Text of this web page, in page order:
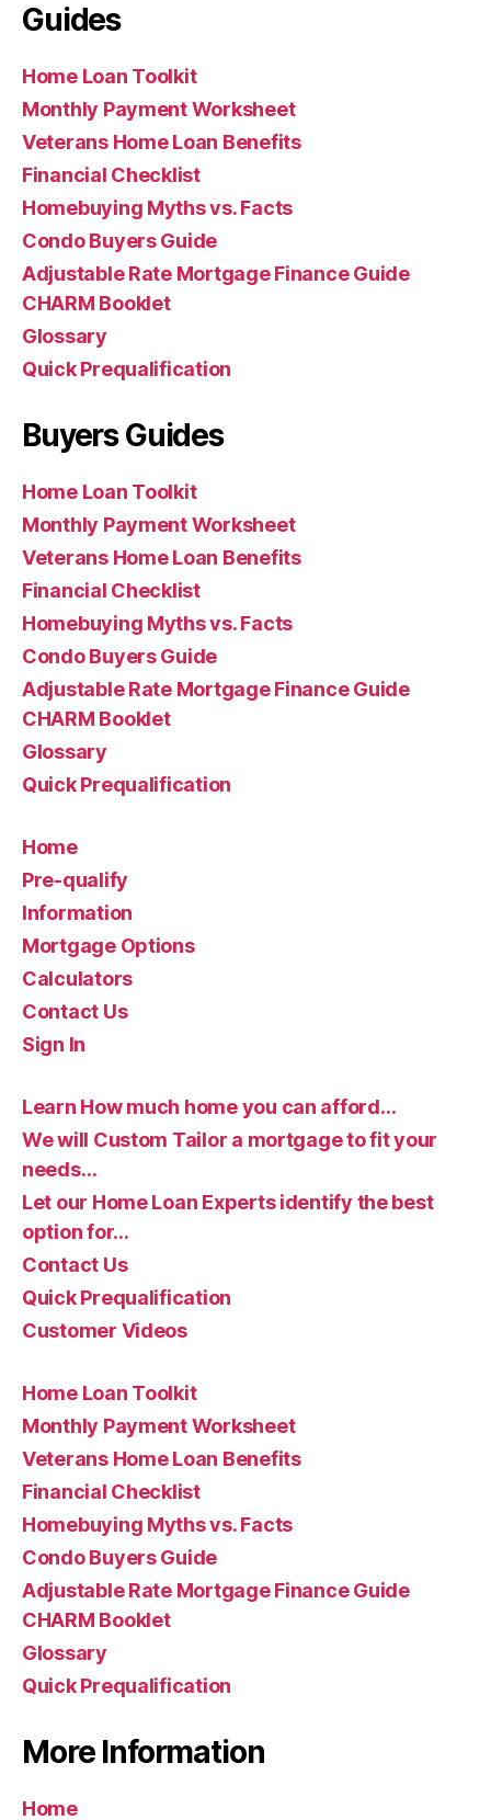
Guides
Home Loan Toolkit
Monthly Payment Worksheet
Veterans Home Loan Benefits
Financial Checklist
Homebuying Myths vs. Facts
Condo Buyers Guide
Adjustable Rate Mortgage Finance Guide
CHARM Booklet
Glossary
Quick Prequalification
Buyers Guides
Home Loan Toolkit
Monthly Payment Worksheet
Veterans Home Loan Benefits
Financial Checklist
Homebuying Myths vs. Facts
Condo Buyers Guide
Adjustable Rate Mortgage Finance Guide
CHARM Booklet
Glossary
Quick Prequalification
Home
Pre-qualify
Information
Mortgage Options
Calculators
Contact Us
Sign In
Learn How much home you can afford…
We will Custom Tailor a mortgage to fit your
needs…
Let our Home Loan Experts identify the best
option for…
Contact Us
Quick Prequalification
Customer Videos
Home Loan Toolkit
Monthly Payment Worksheet
Veterans Home Loan Benefits
Financial Checklist
Homebuying Myths vs. Facts
Condo Buyers Guide
Adjustable Rate Mortgage Finance Guide
CHARM Booklet
Glossary
Quick Prequalification
More Information
Home